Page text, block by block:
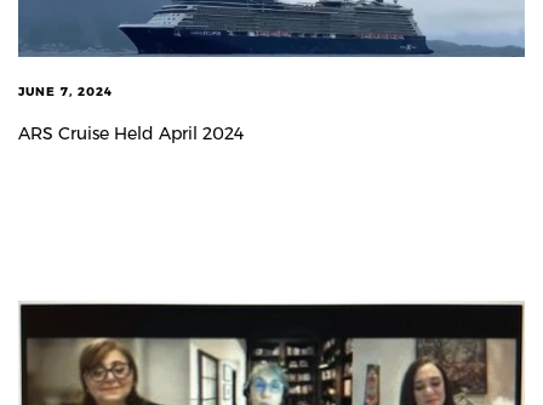
JUNE 7, 2024
ARS Cruise Held April 2024